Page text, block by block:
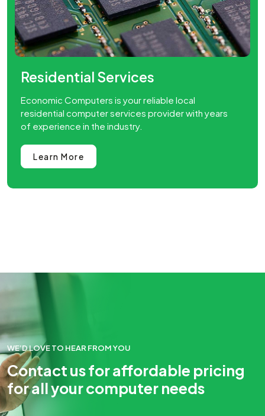
Services
Computers is your reliable local
computer services provider with years
in the industry.
More
WE’D LOVE TO HEAR FROM YOU
Contact us for affordable pricing
for all your computer needs